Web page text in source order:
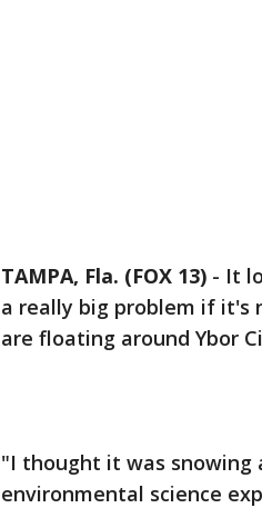
TAMPA, Fla. (FOX 13) - It
a really big problem if it's
are floating around Ybor
"I thought it was snowing
environmental science